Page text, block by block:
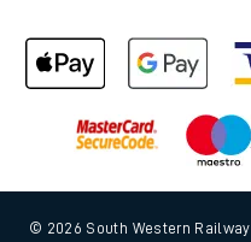
© 2026 South Western